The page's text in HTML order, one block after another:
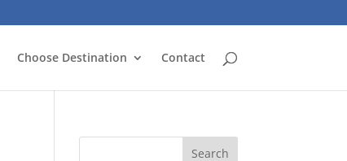
Choose Destination Contact